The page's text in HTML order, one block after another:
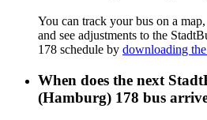
You can track your bus on a
and see adjustments to the
178 schedule by downloading
When does the next
(Hamburg) 178 bus